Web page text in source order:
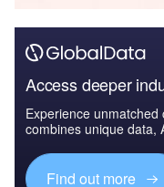
Access deeper
Experience
combines unique data,
Find out more